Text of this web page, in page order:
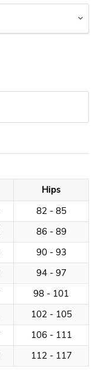
Hips
82 - 85
86 - 89
90 - 93
94 - 97
98 - 101
102 - 105
106 - 111
112 - 117